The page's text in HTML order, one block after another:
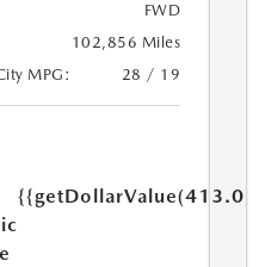
FWD
102,856 Miles
MPG:
28 / 19
{{getDollarValue(413.0)}}